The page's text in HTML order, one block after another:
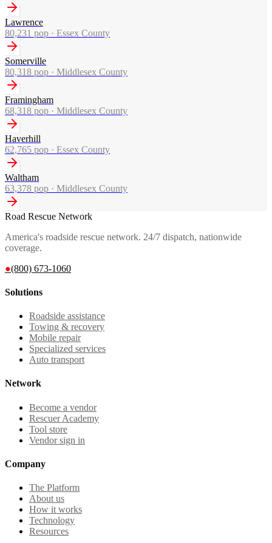
Lawrence
80,231 pop · Essex County
Somerville
80,318 pop · Middlesex County
Framingham
68,318 pop · Middlesex County
Haverhill
62,765 pop · Essex County
Waltham
63,378 pop · Middlesex County
Road Rescue Network
America's roadside rescue network. 24/7 dispatch, nationwide
coverage.
●(800) 673-1060
Solutions
Roadside assistance
Towing & recovery
Mobile repair
Specialized services
Auto transport
Network
Become a vendor
Rescuer Academy
Tool store
Vendor sign in
Company
The Platform
About us
How it works
Technology
Resources